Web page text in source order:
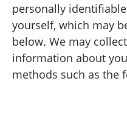
personally
yourself, which may
below. We may
information about you
methods such as the